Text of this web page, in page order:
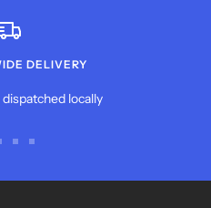
DELIVERY
locally